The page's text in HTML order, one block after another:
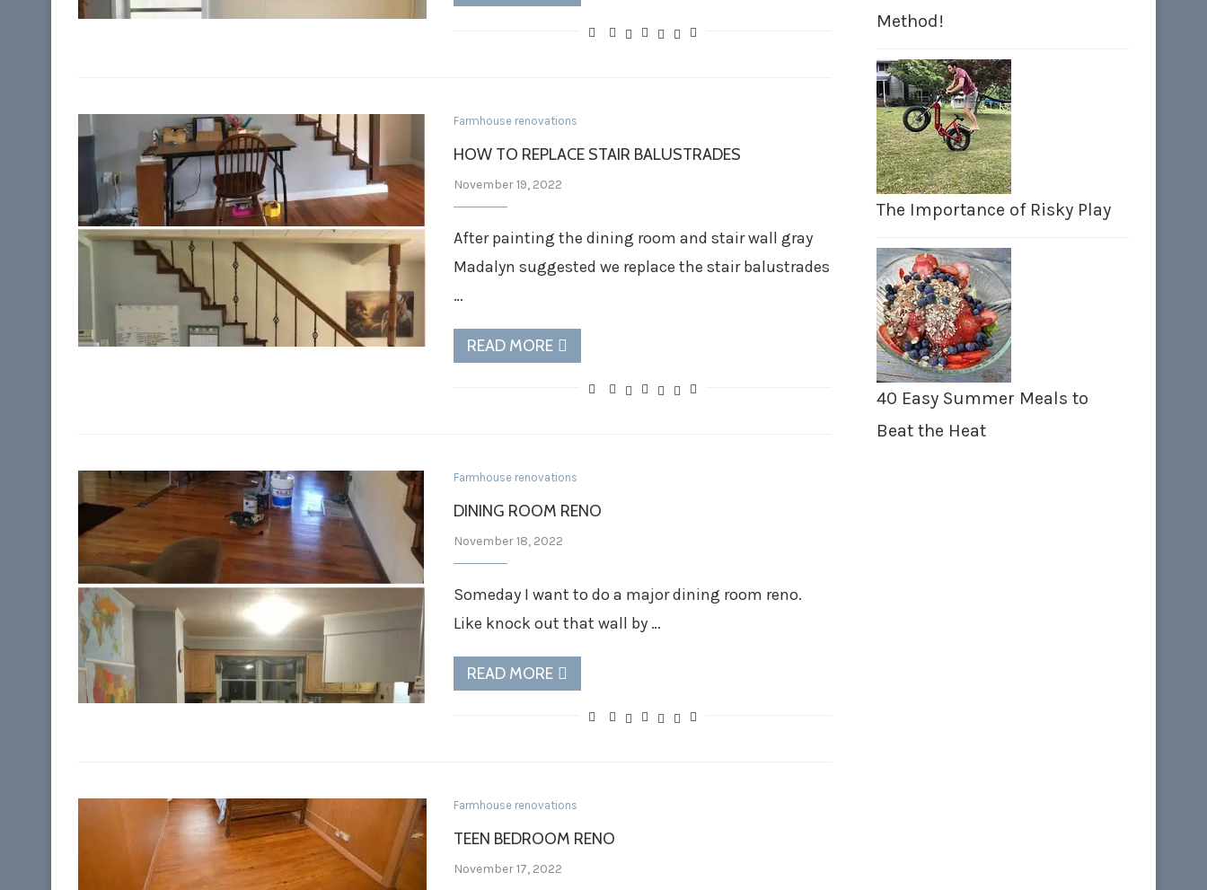
Farmhouse renovations
HOW TO REPLACE STAIR BALUSTRADES
November 19, 2022
After painting the dining room and stair wall gray
Madalyn suggested we replace the stair balustrades
…
READ MORE
Farmhouse renovations
DINING ROOM RENO
November 18, 2022
Someday I want to do a major dining room reno.
Like knock out that wall by …
READ MORE
Farmhouse renovations
TEEN BEDROOM RENO
November 17, 2022
Method!
The Importance of Risky Play
40 Easy Summer Meals to
Beat the Heat